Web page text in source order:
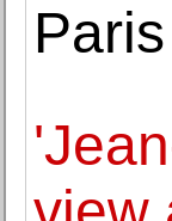
Paris